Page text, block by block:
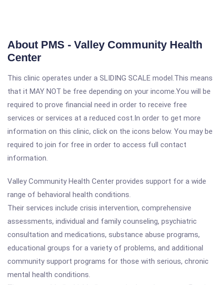
About PMS - Valley Community Health
Center
This clinic operates under a SLIDING SCALE model.This means
that it MAY NOT be free depending on your income.You will be
required to prove financial need in order to receive free
services or services at a reduced cost.In order to get more
information on this clinic, click on the icons below. You may be
required to join for free in order to access full contact
information.
Valley Community Health Center provides support for a wide
range of behavioral health conditions.
Their services include crisis intervention, comprehensive
assessments, individual and family counseling, psychiatric
consultation and medications, substance abuse programs,
educational groups for a variety of problems, and additional
community support programs for those with serious, chronic
mental health conditions.